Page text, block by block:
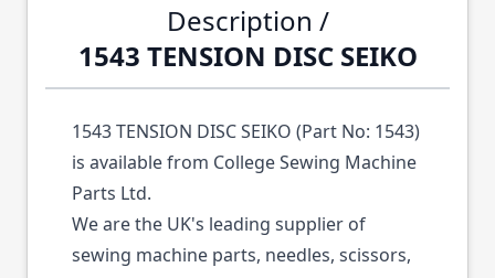
Description /
1543 TENSION DISC SEIKO
1543 TENSION DISC SEIKO (Part No: 1543)
is available from College Sewing Machine
Parts Ltd.
We are the UK's leading supplier of
sewing machine parts, needles, scissors,